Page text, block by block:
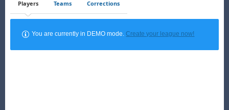
Players Teams Corrections
You are currently in DEMO mode.Create your league now!